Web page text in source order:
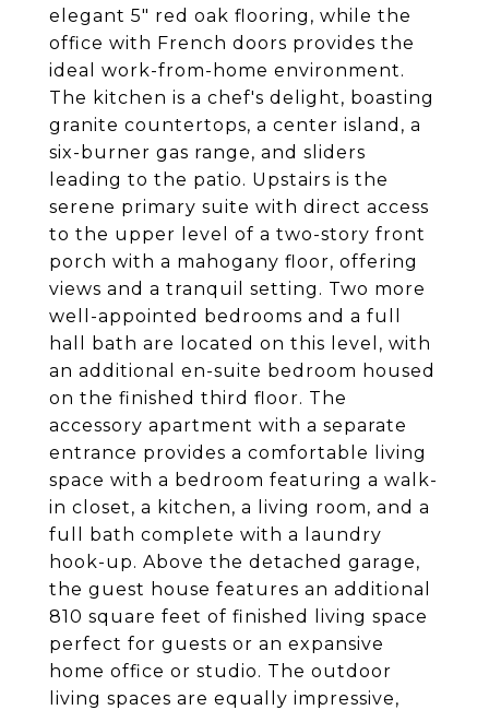
elegant 5" red oak flooring, while the
office with French doors provides the
ideal work-from-home environment.
The kitchen is a chef's delight, boasting
granite countertops, a center island, a
six-burner gas range, and sliders
leading to the patio. Upstairs is the
serene primary suite with direct access
to the upper level of a two-story front
porch with a mahogany floor, offering
views and a tranquil setting. Two more
well-appointed bedrooms and a full
hall bath are located on this level, with
an additional en-suite bedroom housed
on the finished third floor. The
accessory apartment with a separate
entrance provides a comfortable living
space with a bedroom featuring a walk-
in closet, a kitchen, a living room, and a
full bath complete with a laundry
hook-up. Above the detached garage,
the guest house features an additional
810 square feet of finished living space
perfect for guests or an expansive
home office or studio. The outdoor
living spaces are equally impressive,